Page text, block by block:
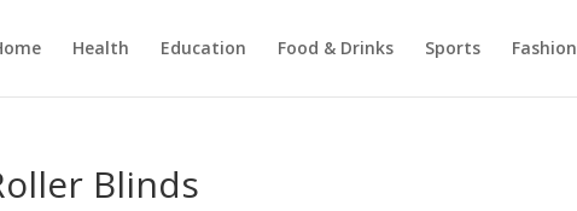
Health Education Food & Drinks Sports Fashion
Blinds